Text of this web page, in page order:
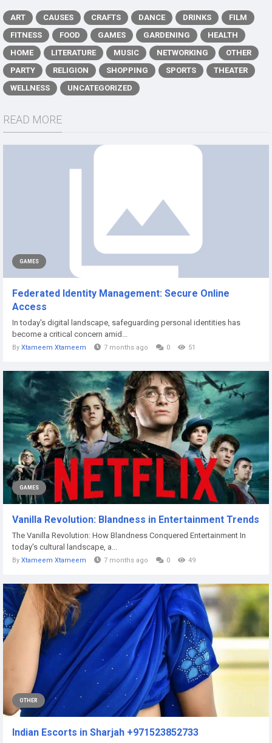
ART CAUSES CRAFTS DANCE DRINKS
FILM
FITNESS
FOOD GAMES GARDENING
HEALTH
HOME
LITERATURE MUSIC NETWORKING
OTHER
PARTY
RELIGION SHOPPING SPORTS
THEATER
WELLNESS
UNCATEGORIZED
READ MORE
GAMES
Federated Identity Management: Secure Online
Access
In today's digital landscape, safeguarding personal identities has
become a critical concern amid...
By Xtameem Xtameem 7 months ago 0 51
GAMES
Vanilla Revolution: Blandness in Entertainment Trends
The Vanilla Revolution: How Blandness Conquered Entertainment In
today's cultural landscape, a...
By Xtameem Xtameem 7 months ago 0 49
OTHER
Indian Escorts in Sharjah +971523852733